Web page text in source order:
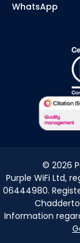
WhatsApp
© 2026
Purple WiFi Ltd,
06444980.
Information